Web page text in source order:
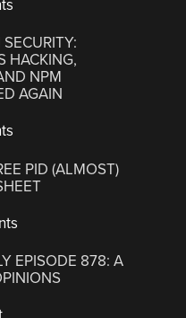
HACKING,
NPM
AGAIN
PID (ALMOST)
EPISODE 878: A